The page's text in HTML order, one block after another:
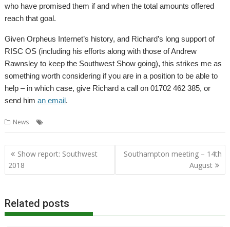
who have promised them if and when the total amounts offered
reach that goal.
Given Orpheus Internet’s history, and Richard’s long support of
RISC OS (including his efforts along with those of Andrew
Rawnsley to keep the Southwest Show going), this strikes me as
something worth considering if you are in a position to be able to
help – in which case, give Richard a call on 01702 462 385, or
send himan email.
News
Post
navigation
Show report: Southwest
2018
Southampton meeting – 14th
August
Related posts